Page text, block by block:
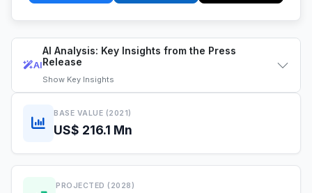
AI
AI Analysis: Key Insights from the Press
Release
Show Key Insights
BASE VALUE (2021)
US$ 216.1 Mn
PROJECTED (2028)